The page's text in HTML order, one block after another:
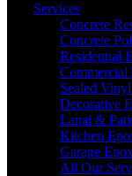
Services
Concrete
Concrete
Residential
Commercial
Sealed
Decorative
Lanai &
Kitchen
Garage
All Our